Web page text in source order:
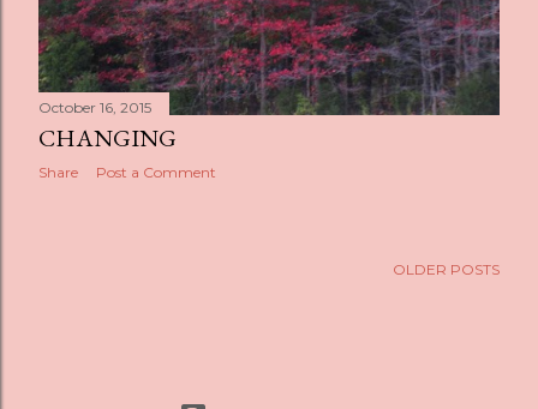
October 16, 2015
CHANGING
Share Post a Comment
OLDER POSTS